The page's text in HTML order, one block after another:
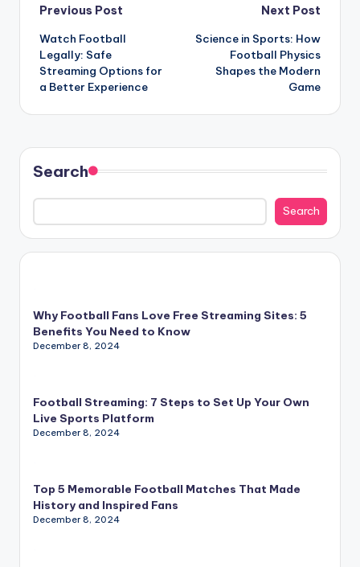
Post
navigation
Previous Post
Watch Football
Legally: Safe
Streaming Options for
a Better Experience
Next Post
Science in Sports: How
Football Physics
Shapes the Modern
Game
Search
Search
Why Football Fans Love Free Streaming Sites: 5
Benefits You Need to Know
December 8, 2024
Football Streaming: 7 Steps to Set Up Your Own
Live Sports Platform
December 8, 2024
Top 5 Memorable Football Matches That Made
History and Inspired Fans
December 8, 2024